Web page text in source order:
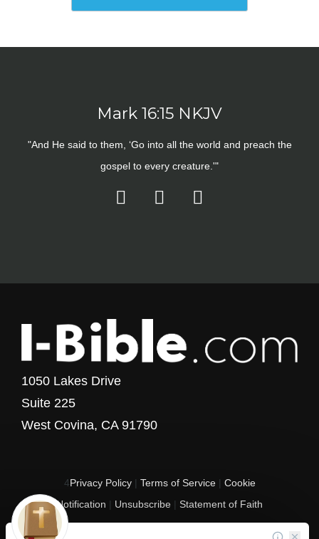
Mark 16:15 NKJV
"And He said to them, ‘Go into all the world and preach the
gospel to every creature.'"
1050 Lakes Drive
Suite 225
West Covina, CA 91790
4Privacy Policy| Terms of Service| Cookie
Notification | Unsubscribe | Statement of Faith